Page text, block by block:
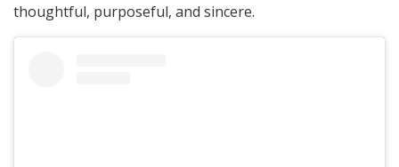
thoughtful, purposeful, and sincere.